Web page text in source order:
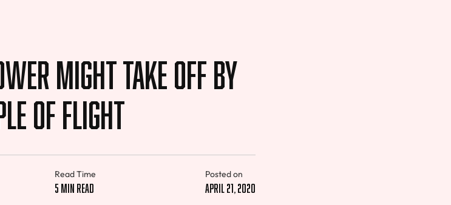
Might Take Off by
of Flight
Read Time
5 min read
Posted on
April 21, 2020